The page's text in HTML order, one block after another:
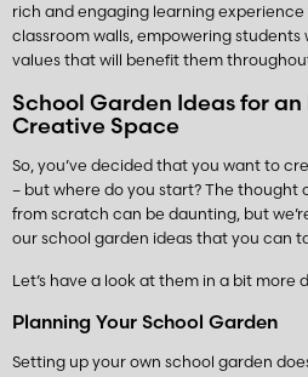
rich and engaging learning
classroom walls, empowering students
values that will benefit them
School Garden Ideas for
Creative Space
So, you’ve decided that you want to
– but where do you start? The thought
from scratch can be daunting, but
our school garden ideas that you can
Let’s have a look at them in a bit more
Planning Your School Garden
Setting up your own school garden